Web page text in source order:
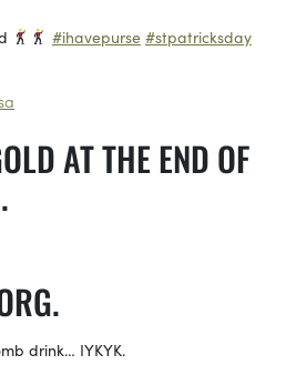
#ihavepurse #stpatricksday
AT THE END OF
drink… IYKYK.